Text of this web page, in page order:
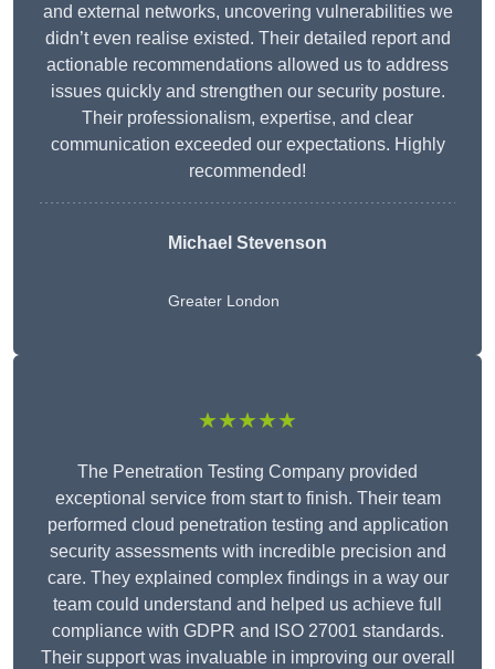
and external networks, uncovering vulnerabilities we
didn’t even realise existed. Their detailed report and
actionable recommendations allowed us to address
issues quickly and strengthen our security posture.
Their professionalism, expertise, and clear
communication exceeded our expectations. Highly
recommended!
Michael Stevenson
Greater London
★★★★★
The Penetration Testing Company provided
exceptional service from start to finish. Their team
performed cloud penetration testing and application
security assessments with incredible precision and
care. They explained complex findings in a way our
team could understand and helped us achieve full
compliance with GDPR and ISO 27001 standards.
Their support was invaluable in improving our overall